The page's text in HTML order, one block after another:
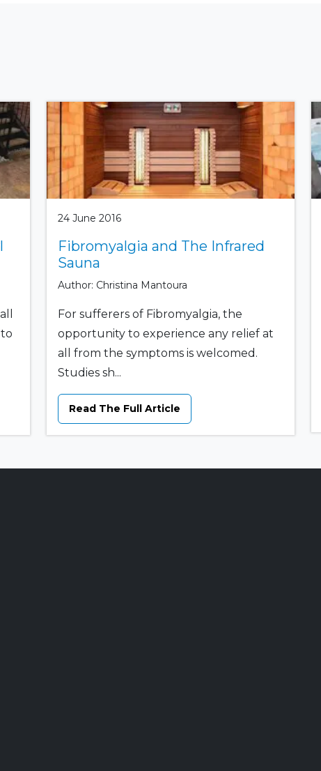
24 June 2016
Fibromyalgia and The Infrared
Sauna
Author: Christina Mantoura
For sufferers of Fibromyalgia, the
opportunity to experience any relief at
all from the symptoms is welcomed.
Studies sh...
Read The Full Article